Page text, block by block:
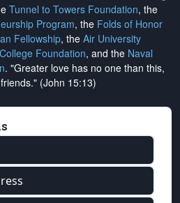
Tunnel to Towers Foundation, the
Program, the Folds of Honor
Fellowship, the Air University
Foundation, and the Naval
. "Greater love has no one than this,
(John 15:13)